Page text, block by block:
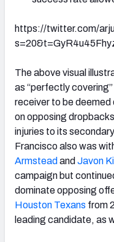
https://twitter.com/
The above visual
as “perfectly
receiver to be
on opposing
injuries to its
Francisco also was
Armstead and Javon
campaign but
dominate opposing
Houston Texans from
leading candidate, as